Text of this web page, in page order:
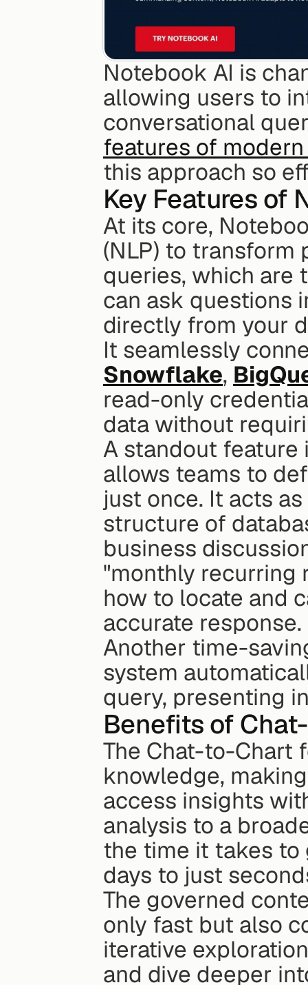
Notebook AI is
allowing users to
conversational
features of
this approach so
Key Features of
At its core,
(NLP) to transform
queries, which are
can ask questions
directly from your
Snowflake,
read-only
data without
A standout feature
allows teams to
just once. It acts
structure of
business
"monthly recurring
how to locate and
accurate response.
Another time-
system
query, presenting
Benefits of
The Chat-to-Chart
knowledge,
access insights
analysis to a
the time it takes to
days to just
The governed
only fast but also
iterative
and dive deeper